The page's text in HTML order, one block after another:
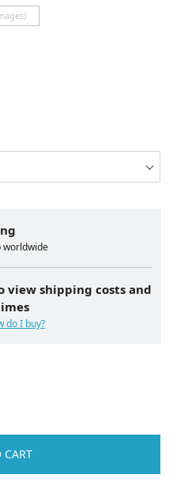
worldwide
view shipping costs and
do I buy?
CART